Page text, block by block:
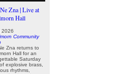
Zna | Live at
Hall
2026
Community
Zna returns to
Hall for an
Saturday
explosive brass,
rhythms,